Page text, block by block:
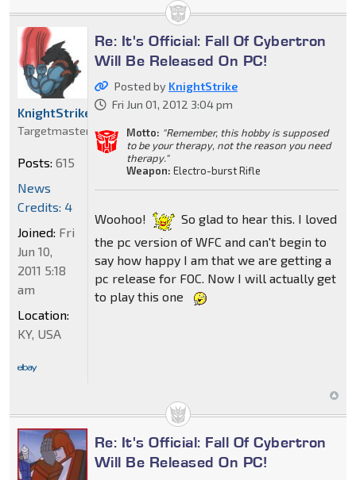
Re: It's Official: Fall Of Cybertron
Will Be Released On PC!
Posted by KnightStrike
Fri Jun 01, 2012 3:04 pm
Motto: "Remember, this hobby is supposed
to be your therapy, not the reason you need
therapy."
Weapon: Electro-burst Rifle
Woohoo!
So glad to hear this. I loved
the pc version of WFC and can't begin to
say how happy I am that we are getting a
pc release for FOC. Now I will actually get
to play this one
KnightStrike
Targetmaster
Posts: 615
News
Credits: 4
Joined: Fri
Jun 10,
2011 5:18
am
Location:
KY, USA
Re: It's Official: Fall Of Cybertron
Will Be Released On PC!